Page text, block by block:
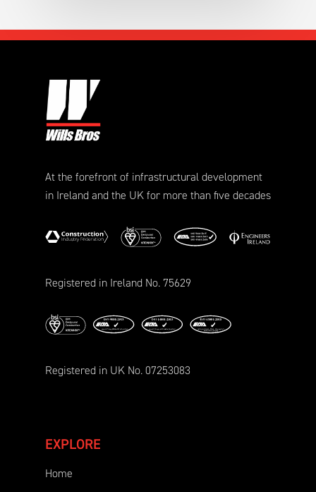
At the forefront of infrastructural development
in Ireland and the UK for more than five decades
Registered in Ireland No. 75629
Registered in UK No. 07253083
EXPLORE
Home